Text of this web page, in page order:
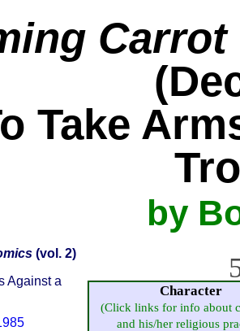
Carrot
Take
by
(vol. 2)
Against a
Character
(Click links for info about
and his/her religious